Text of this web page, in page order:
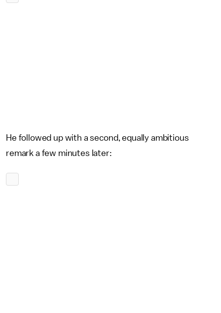
He followed up with a second, equally ambitious
remark a few minutes later: